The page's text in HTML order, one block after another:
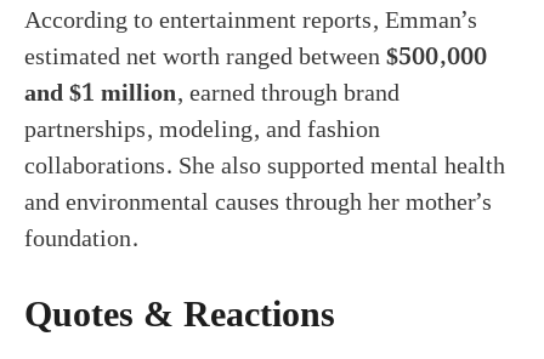
According to entertainment reports, Emman’s
estimated net worth ranged between$500,000
and $1 million, earned through brand
partnerships, modeling, and fashion
collaborations. She also supported mental health
and environmental causes through her mother’s
foundation.
Quotes & Reactions